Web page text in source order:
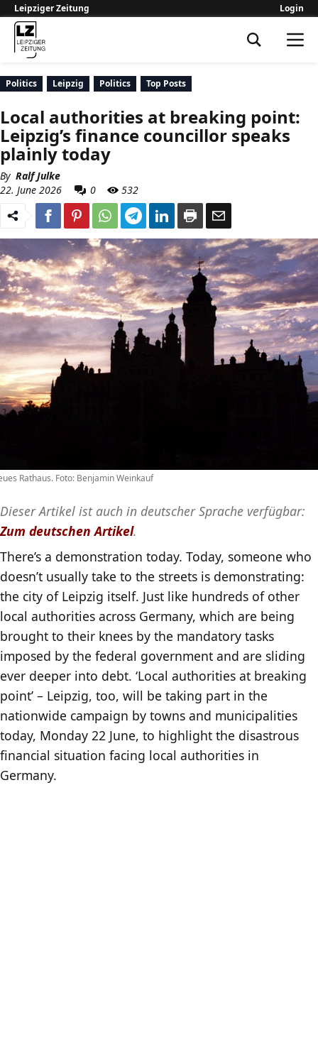
Leipziger Zeitung Login
Politics Leipzig Politics Top Posts
Local authorities at breaking point:
Leipzig’s finance councillor speaks
plainly today
By Ralf Julke
22. June 2026
0 532
Rathaus. Foto: Benjamin Weinkauf
Dieser Artikel ist auch in deutscher Sprache verfügbar:
Zum deutschen Artikel.
There’s a demonstration today. Today, someone who
doesn’t usually take to the streets is demonstrating:
the city of Leipzig itself. Just like hundreds of other
local authorities across Germany, which are being
brought to their knees by the mandatory tasks
imposed by the federal government and are sliding
ever deeper into debt. ‘Local authorities at breaking
point’ – Leipzig, too, will be taking part in the
nationwide campaign by towns and municipalities
today, Monday 22 June, to highlight the disastrous
financial situation facing local authorities in
Germany.